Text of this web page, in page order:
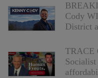
Cody
District
TRACE